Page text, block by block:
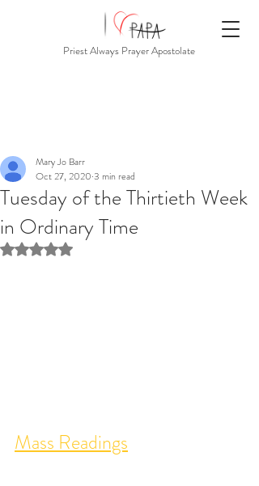
Priest Always Prayer Apostolate
Tuesday of the Thirtieth Week
in Ordinary Time
Mary Jo Barr
Oct 27, 2020 3 min read
Rated NaN out of 5 stars.
Mass Readings